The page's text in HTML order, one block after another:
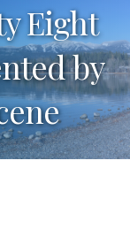
Eight
by